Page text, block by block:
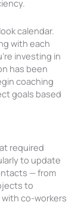
calendar.
with each
investing in
has been
coaching
goals based
required
to update
— from
to
co-workers